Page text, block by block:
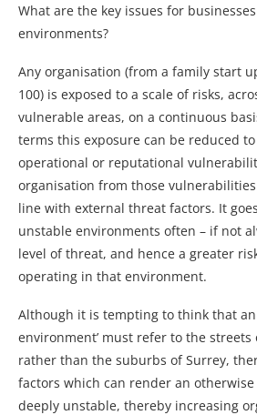
What are the key issues for
environments?
Any organisation (from a family start
100) is exposed to a scale of risks,
vulnerable areas, on a continuous
terms this exposure can be reduced
operational or reputational
organisation from those
line with external threat factors. It
unstable environments often – if not
level of threat, and hence a greater
operating in that environment.
Although it is tempting to think that an
environment’ must refer to the streets
rather than the suburbs of Surrey,
factors which can render an
deeply unstable, thereby increasing